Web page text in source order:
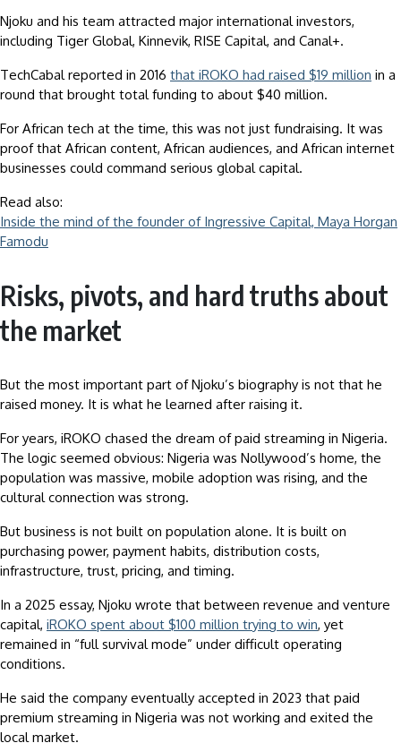
Njoku and his team attracted major international investors,
including Tiger Global, Kinnevik, RISE Capital, and Canal+.
TechCabal reported in 2016 that iROKO had raised $19 million in a
round that brought total funding to about $40 million.
For African tech at the time, this was not just fundraising. It was
proof that African content, African audiences, and African internet
businesses could command serious global capital.
Read also:
Inside the mind of the founder of Ingressive Capital, Maya Horgan
Famodu
Risks, pivots, and hard truths about
the market
But the most important part of Njoku’s biography is not that he
raised money. It is what he learned after raising it.
For years, iROKO chased the dream of paid streaming in Nigeria.
The logic seemed obvious: Nigeria was Nollywood’s home, the
population was massive, mobile adoption was rising, and the
cultural connection was strong.
But business is not built on population alone. It is built on
purchasing power, payment habits, distribution costs,
infrastructure, trust, pricing, and timing.
In a 2025 essay, Njoku wrote that between revenue and venture
capital, iROKO spent about $100 million trying to win, yet
remained in “full survival mode” under difficult operating
conditions.
He said the company eventually accepted in 2023 that paid
premium streaming in Nigeria was not working and exited the
local market.